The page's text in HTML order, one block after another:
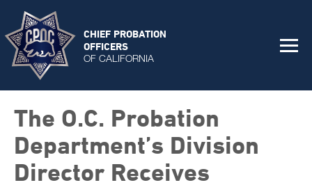
CHIEF PROBATION
OFFICERS
OF CALIFORNIA
The O.C. Probation
Department’s Division
Director Receives